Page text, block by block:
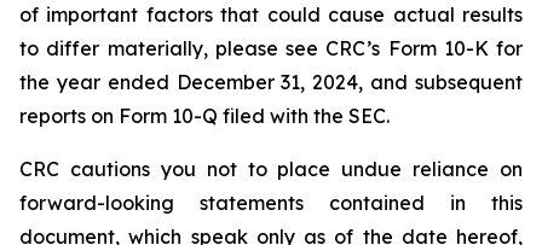
of important factors that could cause actual results
to differ materially, please see CRC’s Form 10-K for
the year ended December 31, 2024, and subsequent
reports on Form 10-Q filed with the SEC.
CRC cautions you not to place undue reliance on
forward-looking statements contained in this
document, which speak only as of the date hereof,